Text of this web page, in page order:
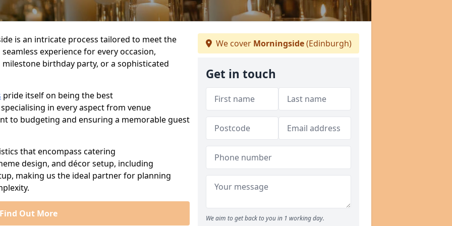
is an intricate process tailored to meet the
experience for every occasion,
birthday party, or a sophisticated
pride itself on being the best
in every aspect from venue
to budgeting and ensuring a memorable guest
that encompass catering
design, and décor setup, including
making us the ideal partner for planning
Out More
We cover Morningside(Edinburgh)
Get in touch
We aim to get back to you in 1 working day.